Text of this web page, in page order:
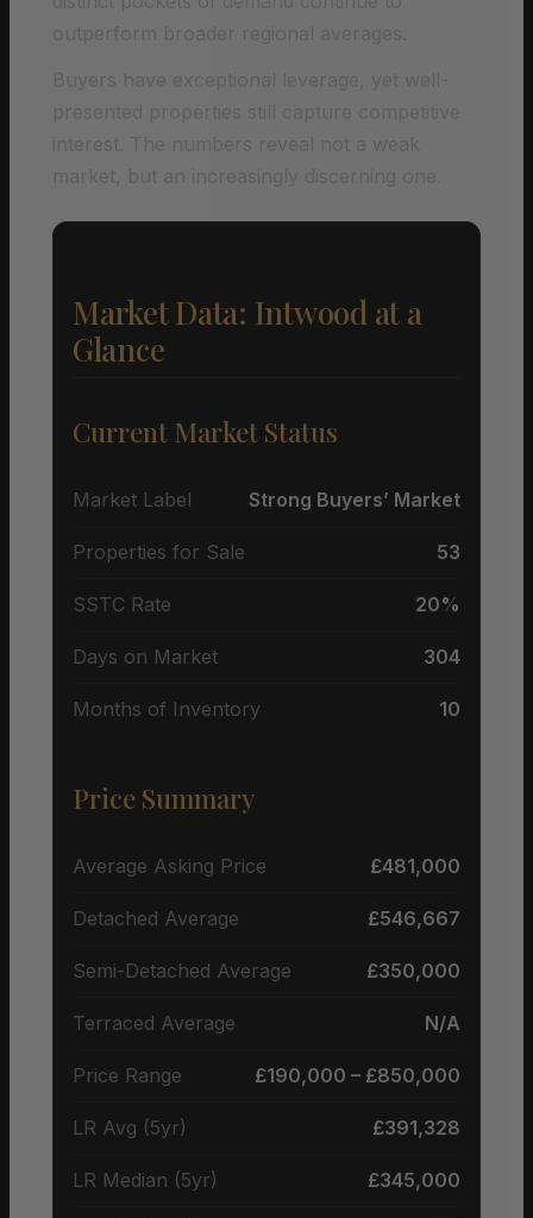
Market Data: Intwood at a
Glance
Current Market Status
Market Label Strong Buyers’ Market
Properties for Sale 53
SSTC Rate 20%
Days on Market 304
Months of Inventory 10
Price Summary
Average Asking Price £481,000
Detached Average £546,667
Semi-Detached Average £350,000
Terraced Average N/A
Price Range £190,000 – £850,000
LR Avg (5yr) £391,328
LR Median (5yr) £345,000